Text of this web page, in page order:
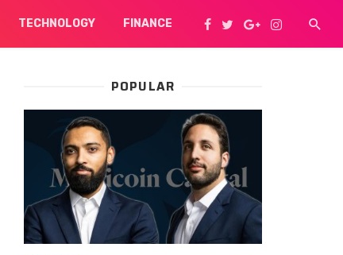
TECHNOLOGY FINANCE
POPULAR